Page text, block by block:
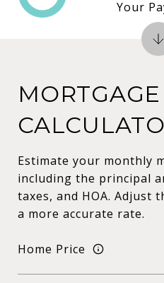
MORTGAGE
Estimate your monthly
including the principal
taxes, and HOA. Adjust
a more accurate rate.
Home Price
Your